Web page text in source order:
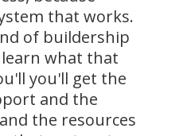
that works.
of buildership
what that
you'll get the
and the
the resources